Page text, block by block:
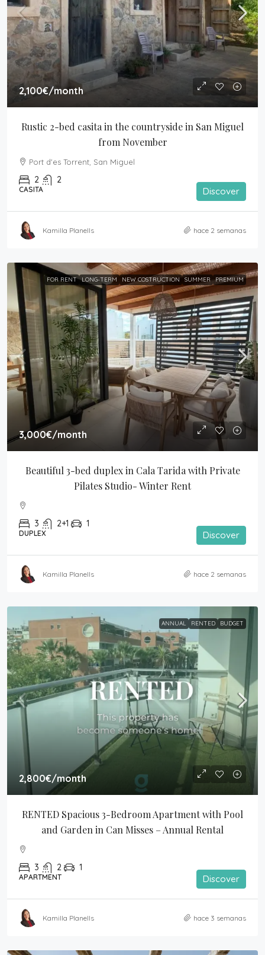
2,100€/month
Rustic 2-bed casita in the countryside in San Miguel
from November
Port d'es Torrent, San Miguel
2 2
CASITA Discover
Kamilla Planells hace 2 semanas
FOR RENT LONG-TERM NEW COSTRUCTION SUMMER PREMIUM
3,000€/month
Beautiful 3-bed duplex in Cala Tarida with Private
Pilates Studio- Winter Rent
3 2+1 1
DUPLEX Discover
Kamilla Planells hace 2 semanas
ANNUAL RENTED BUDGET
2,800€/month
RENTED Spacious 3-Bedroom Apartment with Pool
and Garden in Can Misses – Annual Rental
3 2 1
APARTMENT Discover
Kamilla Planells hace 3 semanas